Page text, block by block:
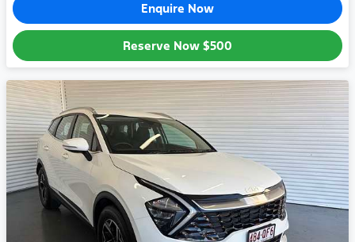
Enquire Now
Reserve Now $500